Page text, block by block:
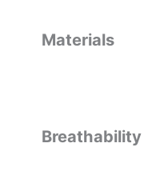
Materials
Breathability